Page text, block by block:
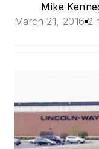
Mike
March 21, 2016 2